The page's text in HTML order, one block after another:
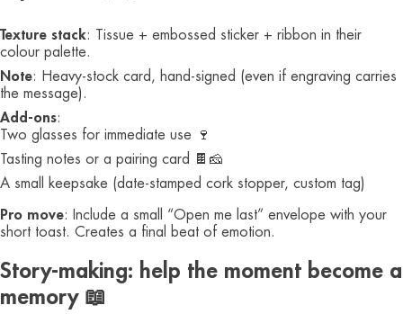
Texture stack: Tissue + embossed sticker + ribbon in their
colour palette.
Note: Heavy-stock card, hand-signed (even if engraving carries
the message).
Add-ons:
Two glasses for immediate use 🍷
Tasting notes or a pairing card 🍫🧀
A small keepsake (date-stamped cork stopper, custom tag)
Pro move: Include a small “Open me last” envelope with your
short toast. Creates a final beat of emotion.
Story-making: help the moment become a
memory 📖